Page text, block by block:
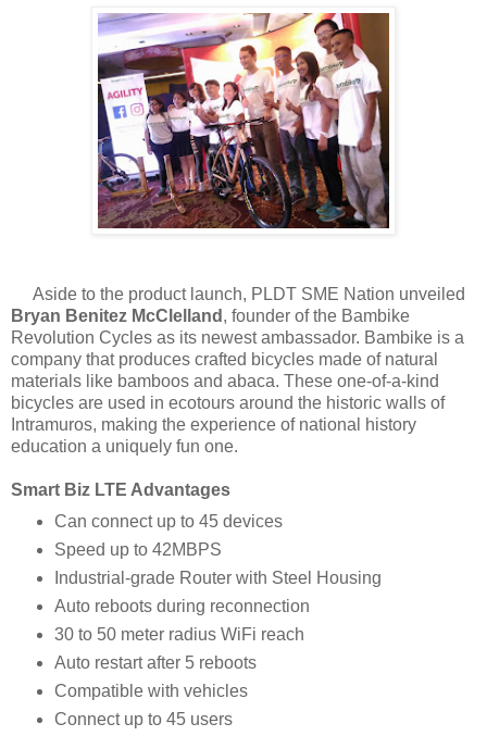
Aside to the product launch, PLDT SME Nation unveiled
Bryan Benitez McClelland , founder of the Bambike
Revolution Cycles as its newest ambassador. Bambike is a
company that produces crafted bicycles made of natural
materials like bamboos and abaca. These one-of-a-kind
bicycles are used in ecotours around the historic walls of
Intramuros, making the experience of national history
education a uniquely fun one.
Smart Biz LTE Advantages
Can connect up to 45 devices
Speed up to 42MBPS
Industrial-grade Router with Steel Housing
Auto reboots during reconnection
30 to 50 meter radius WiFi reach
Auto restart after 5 reboots
Compatible with vehicles
Connect up to 45 users